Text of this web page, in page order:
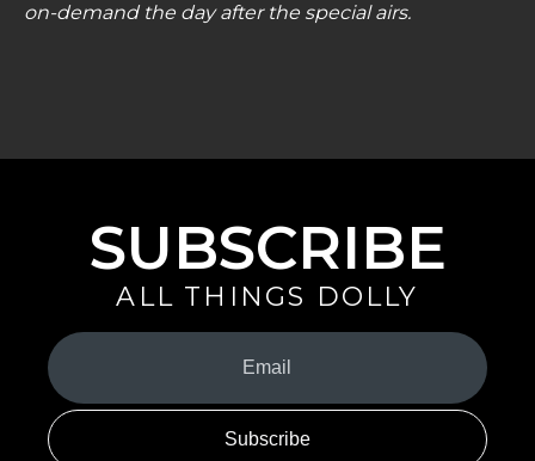
on-demand the day after the special airs.
SUBSCRIBE
ALL THINGS DOLLY
Your
Email
(Required)